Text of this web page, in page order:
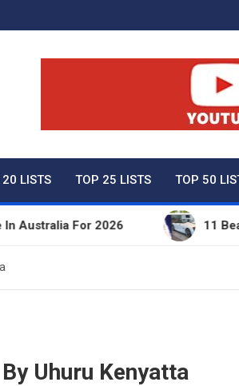
Worth,
LISTS TOP 25 LISTS TOP 50
For 2026 11 Beautiful
Uhuru Kenyatta